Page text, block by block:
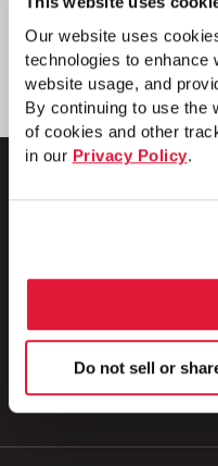
Our website uses
technologies to enhance
website usage, and
By continuing to use the
of cookies and other
in our Privacy Policy.
Do not sell or